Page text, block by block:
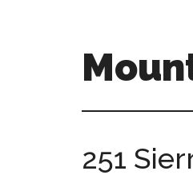
view-
homes.com
251